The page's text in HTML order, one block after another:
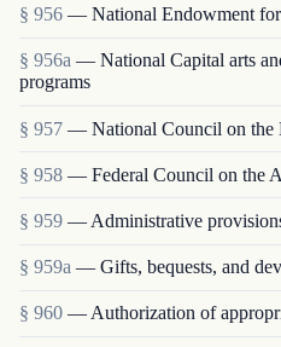
§ 956 — National Endowment
§ 956a — National Capital arts
programs
§ 957 — National Council on the
§ 958 — Federal Council on the
§ 959 — Administrative
§ 959a — Gifts, bequests, and
§ 960 — Authorization of